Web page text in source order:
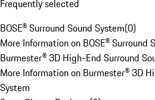
Frequently selected
BOSE® Surround Sound System(0)
More Information on BOSE® Surround
Burmester® 3D High-End Surround
More Information on Burmester® 3D
System